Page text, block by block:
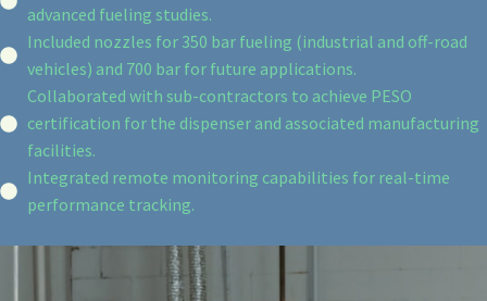
advanced fueling studies.
Included nozzles for 350 bar fueling (industrial and off-road
vehicles) and 700 bar for future applications.
Collaborated with sub-contractors to achieve PESO
certification for the dispenser and associated manufacturing
facilities.
Integrated remote monitoring capabilities for real-time
performance tracking.